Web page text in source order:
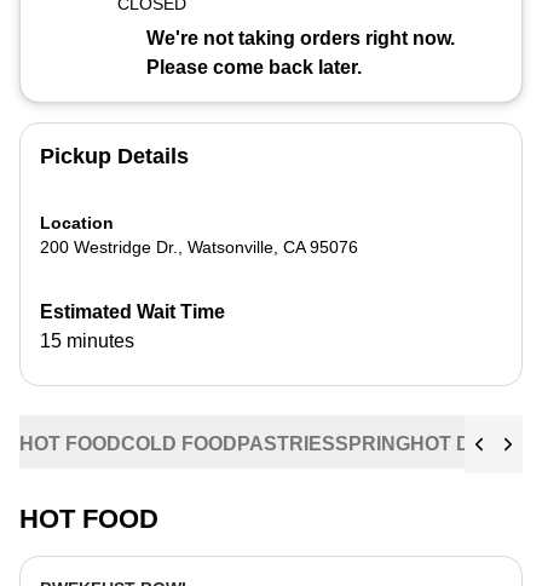
We're not taking orders right now.
Please come back later.
HOT FOODCOLD FOOD PASTRIESSPRINGHOT DRINKS
HOT FOOD
Pickup Details
Location
200 Westridge Dr.
Watsonville CA 95076
Estimated Wait Time
15 minutes